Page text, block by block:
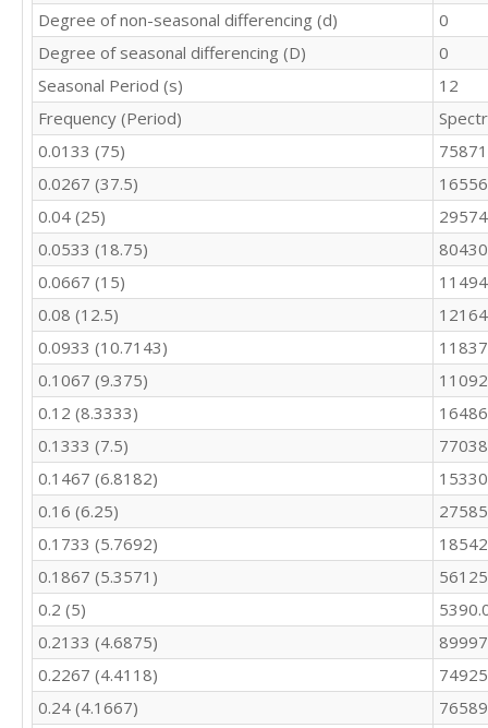
10073
10112
9266
9820
10097
9115
10411
9678
10408
10153
10368
10581
10597
10680
9738
9556
Degree of non-seasonal differencing (d)
0
Degree of seasonal differencing (D)
0
Seasonal Period (s)
12
Frequency (Period)
0.0133 (75)
0.0267 (37.5)
0.04 (25)
0.0533 (18.75)
0.0667 (15)
0.08 (12.5)
0.0933 (10.7143)
0.1067 (9.375)
0.12 (8.3333)
0.1333 (7.5)
0.1467 (6.8182)
0.16 (6.25)
0.1733 (5.7692)
0.1867 (5.3571)
0.2 (5)
0.2133 (4.6875)
0.2267 (4.4118)
0.24 (4.1667)